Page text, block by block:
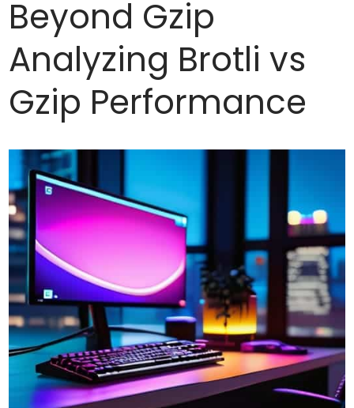
Beyond Gzip
Analyzing Brotli vs
Gzip Performance